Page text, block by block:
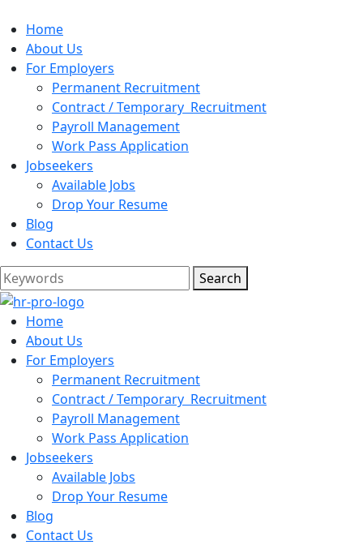
Home
About Us
For Employers
Permanent Recruitment
Contract / Temporary Recruitment
Payroll Management
Work Pass Application
Jobseekers
Available Jobs
Drop Your Resume
Blog
Contact Us
Search
Home
About Us
For Employers
Permanent Recruitment
Contract / Temporary Recruitment
Payroll Management
Work Pass Application
Jobseekers
Available Jobs
Drop Your Resume
Blog
Contact Us